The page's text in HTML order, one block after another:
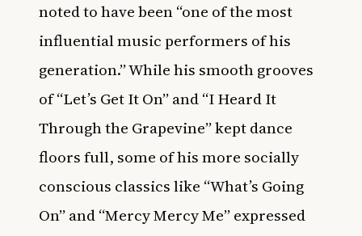
noted to have been “one of the most
influential music performers of his
generation.” While his smooth grooves
of “Let’s Get It On” and “I Heard It
Through the Grapevine” kept dance
floors full, some of his more socially
conscious classics like “What’s Going
On” and “Mercy Mercy Me” expressed